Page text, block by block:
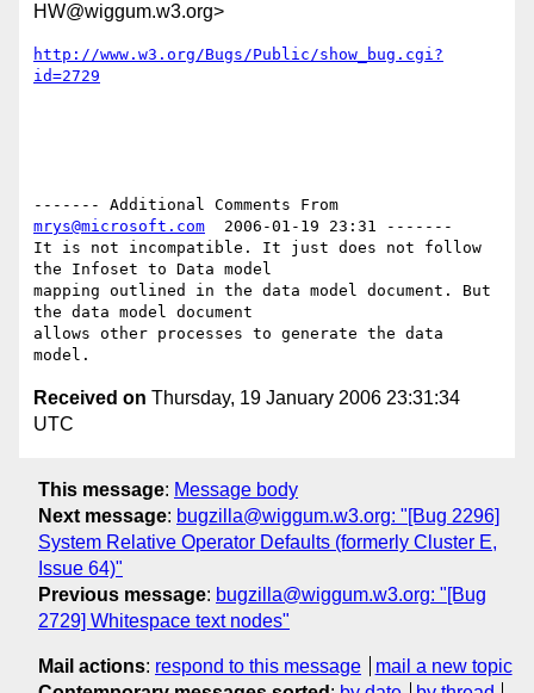
HW@wiggum.w3.org>
http://www.w3.org/Bugs/Public/show_bug.cgi?
id=2729
mrys@microsoft.com
  2006-01-19 23:31 -------
It is not incompatible. It just does not follow
the Infoset to Data model
mapping outlined in the data model document. But
the data model document
allows other processes to generate the data
Received on Thursday, 19 January 2006 23:31:34
UTC
This message: Message body
Next message: bugzilla@wiggum.w3.org: "[Bug 2296]
System Relative Operator Defaults (formerly Cluster E,
Issue 64)"
Previous message: bugzilla@wiggum.w3.org: "[Bug
2729] Whitespace text nodes"
Mail actions: respond to this message
mail a new topic